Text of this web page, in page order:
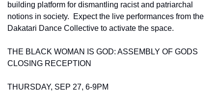
building platform for dismantling racist and patriarchal
notions in society.  Expect the live performances from the
Dakatari Dance Collective to activate the space.
THE BLACK WOMAN IS GOD: ASSEMBLY OF GODS
CLOSING RECEPTION
THURSDAY, SEP 27, 6-9PM